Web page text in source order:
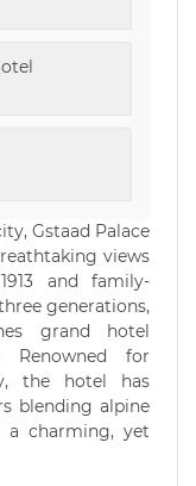
Gstaad Palace
views
and family-
generations,
grand hotel
Renowned for
the hotel has
blending alpine
a charming, yet